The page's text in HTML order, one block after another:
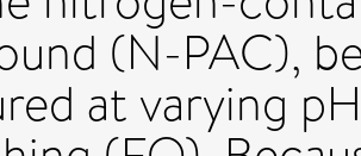
(N-PAC),
at varying